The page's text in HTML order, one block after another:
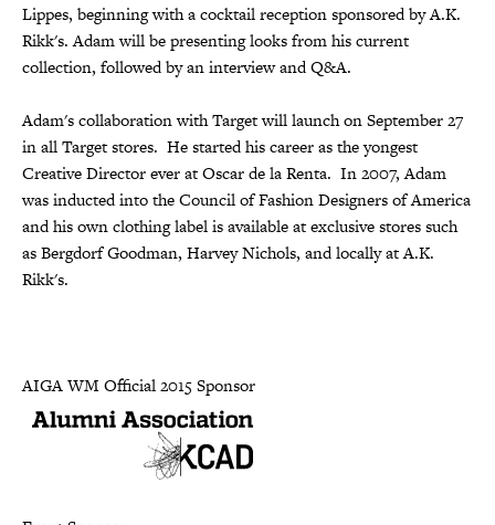
Lippes, beginning with a cocktail reception sponsored by A.K.
Rikk's. Adam will be presenting looks from his current
collection, followed by an interview and Q&A.
Adam's collaboration with Target will launch on September 27
in all Target stores. He started his career as the yongest
Creative Director ever at Oscar de la Renta. In 2007, Adam
was inducted into the Council of Fashion Designers of America
and his own clothing label is available at exclusive stores such
as Bergdorf Goodman, Harvey Nichols, and locally at A.K.
Rikk's.
AIGA WM Official 2015 Sponsor